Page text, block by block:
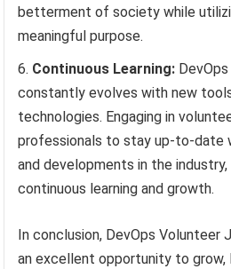
betterment of society while
meaningful purpose.
Continuous Learning:
constantly evolves with new
technologies. Engaging in
professionals to stay up-to-date
and developments in the
continuous learning and growth.
In conclusion, DevOps
an excellent opportunity to grow,